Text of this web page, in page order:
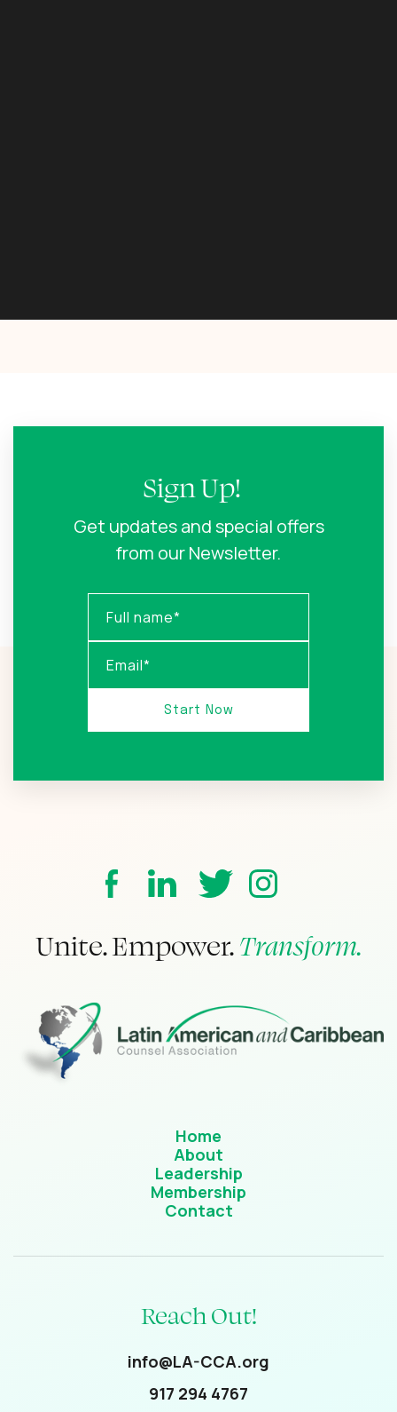
Sign Up!
Get updates and special offers
from our Newsletter.
Unite. Empower.Transform.
Home
About
Leadership
Membership
Contact
Reach Out!
info@LA-CCA.org
917 294 4767